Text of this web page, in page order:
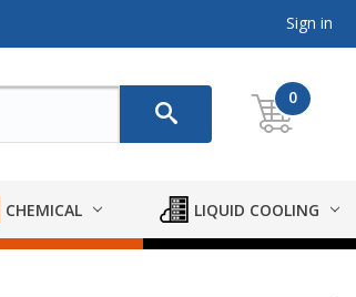
Sign in
0
CHEMICAL LIQUID COOLING